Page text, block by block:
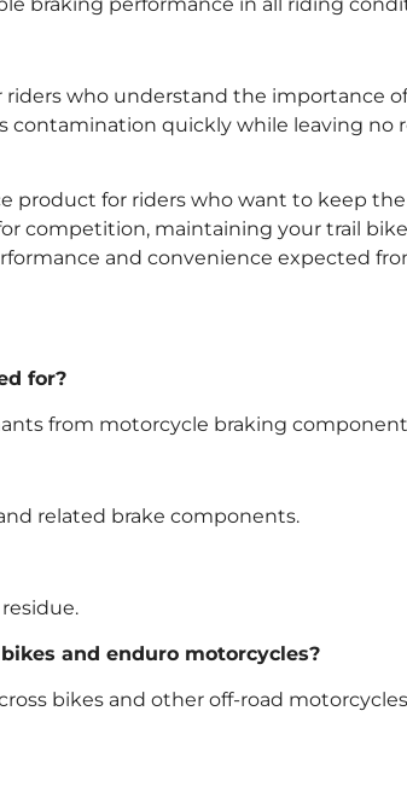
riders who understand the importance
contamination quickly while leaving no
product for riders who want to keep
competition, maintaining your trail
and convenience expected
for?
from motorcycle braking
related brake components.
and enduro motorcycles?
bikes and other off-road